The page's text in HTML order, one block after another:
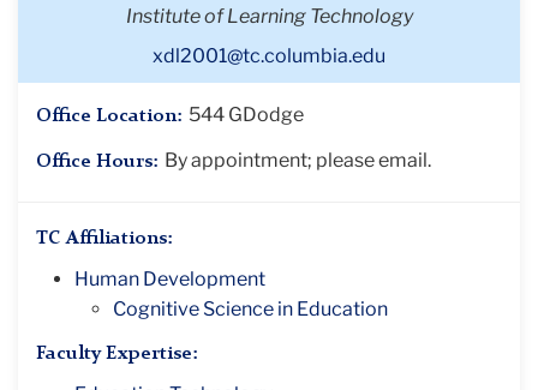
Institute of Learning Technology
xdl2001@tc.columbia.edu
Office Location: 544 GDodge
Office Hours: By appointment; please email.
TC Affiliations:
Human Development
Cognitive Science in Education
Faculty Expertise: